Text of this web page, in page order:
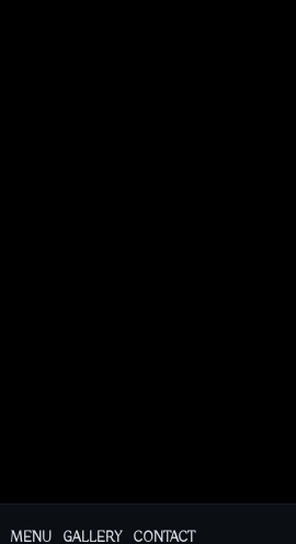
MENU GALLERY CONTACT